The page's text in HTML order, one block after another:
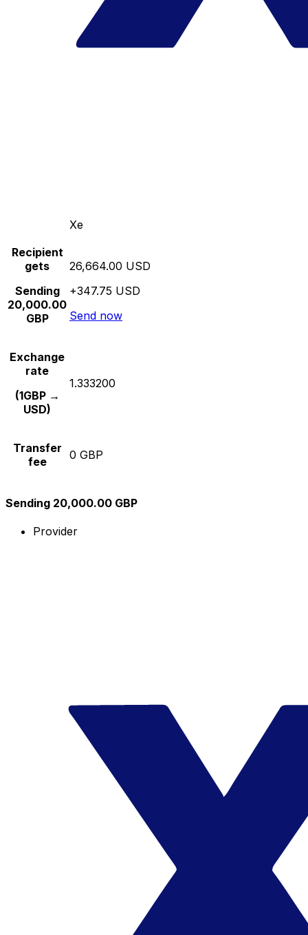
Xe
Recipient
gets
Sending
20,000.00
GBP
26,664.00 USD
+347.75 USD
Send now
Exchange
rate
(1GBP →
USD)
1.333200
Transfer
fee
0 GBP
Sending 20,000.00 GBP
Provider